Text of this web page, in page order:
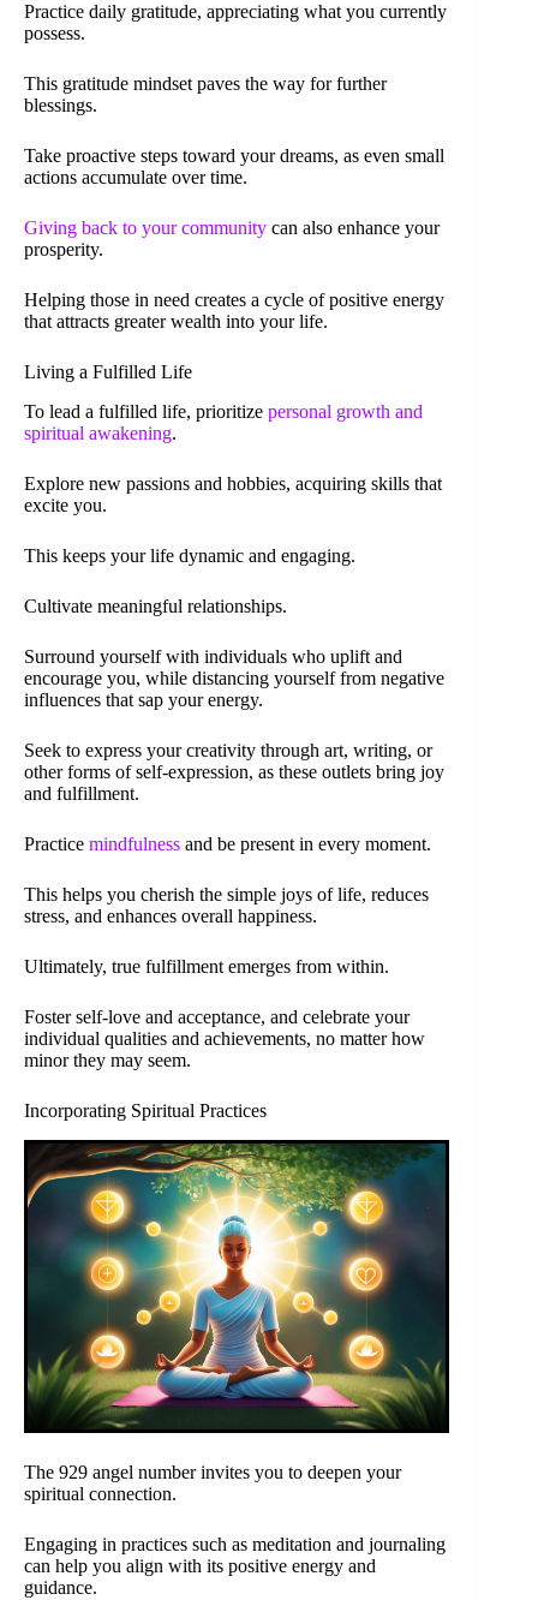
Practice daily gratitude, appreciating what you currently
possess.
This gratitude mindset paves the way for further
blessings.
Take proactive steps toward your dreams, as even small
actions accumulate over time.
Giving back to your community can also enhance your
prosperity.
Helping those in need creates a cycle of positive energy
that attracts greater wealth into your life.
Living a Fulfilled Life
To lead a fulfilled life, prioritize personal growth and
spiritual awakening.
Explore new passions and hobbies, acquiring skills that
excite you.
This keeps your life dynamic and engaging.
Cultivate meaningful relationships.
Surround yourself with individuals who uplift and
encourage you, while distancing yourself from negative
influences that sap your energy.
Seek to express your creativity through art, writing, or
other forms of self-expression, as these outlets bring joy
and fulfillment.
Practice mindfulness and be present in every moment.
This helps you cherish the simple joys of life, reduces
stress, and enhances overall happiness.
Ultimately, true fulfillment emerges from within.
Foster self-love and acceptance, and celebrate your
individual qualities and achievements, no matter how
minor they may seem.
Incorporating Spiritual Practices
The 929 angel number invites you to deepen your
spiritual connection.
Engaging in practices such as meditation and journaling
can help you align with its positive energy and
guidance.